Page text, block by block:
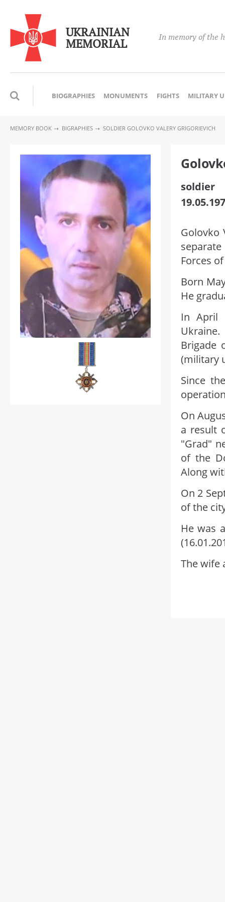
UKRAINIAN
MEMORIAL In memory of the
BIOGRAPHIES MONUMENTS FIGHTS MILITARY
MEMORY BOOK BIGRAPHIES SOLDIER GOLOVKO VALERY GRIGORIEVICH
soldier
Golovko
Forces
Born
He
In April
Brigade
(military
Since
On
a result
"Grad"
of the
Along
On 2
of the
He was
The wife